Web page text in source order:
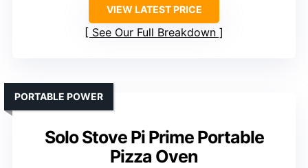
VIEW LATEST PRICE
See Our Full Breakdown
Solo Stove Pi Prime Portable
Pizza Oven
PORTABLE POWER